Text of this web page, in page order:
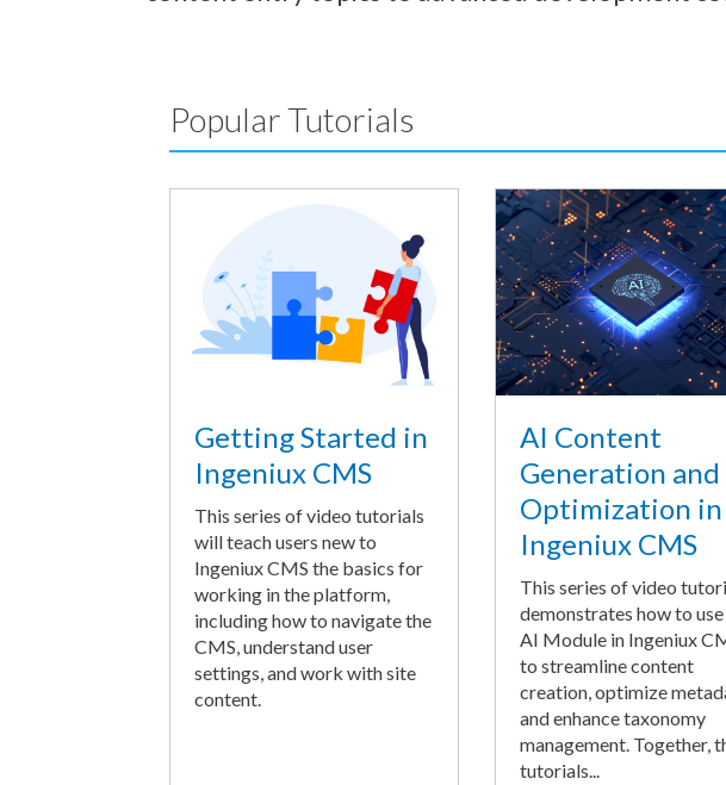
Popular Tutorials
Getting Started in
Ingeniux CMS
This series of video tutorials
will teach users new to
Ingeniux CMS the basics for
working in the platform,
including how to navigate the
CMS, understand user
settings, and work with site
content.
AI Content
Generation and
Optimization in
Ingeniux CMS
This series of video
demonstrates how to
AI Module in Ingeniux
to streamline content
creation, optimize
and enhance taxonomy
management. Together,
tutorials...